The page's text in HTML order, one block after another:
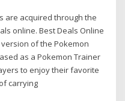
are acquired through the
online. Best Deals Online
of the Pokemon
as a Pokemon Trainer
to enjoy their favorite
carrying